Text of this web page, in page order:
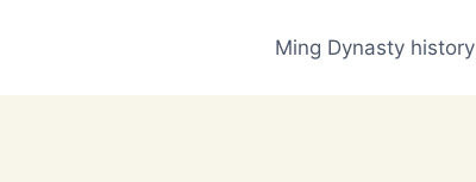
Ming Dynasty history